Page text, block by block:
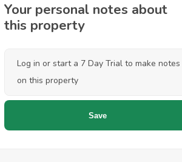
Your personal notes about
this property